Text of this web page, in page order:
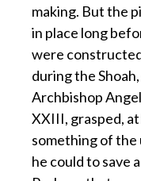
making. But the
in place long
were
during the
Archbishop
XXIII, grasped,
something of
he could to save